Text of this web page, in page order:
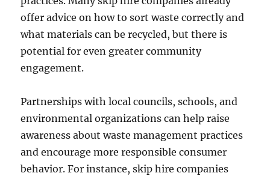
offer advice on how to sort waste correctly and
what materials can be recycled, but there is
potential for even greater community
engagement.
Partnerships with local councils, schools, and
environmental organizations can help raise
awareness about waste management practices
and encourage more responsible consumer
behavior. For instance, skip hire companies